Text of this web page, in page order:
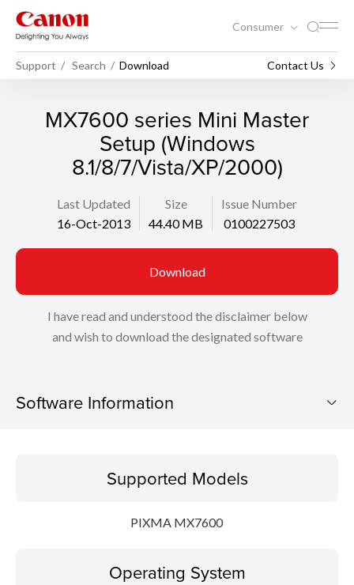
Consumer
Support Search Download Contact Us
MX7600 series Mini Master
Setup (Windows
8.1/8/7/Vista/XP/2000)
Last Updated
16-Oct-2013
Size
44.40 MB
Issue Number
0100227503
Download
I have read and understood the disclaimer below
and wish to download the designated software
Software Information
Operating SystemSupported Models
PIXMA MX7600
Operating System